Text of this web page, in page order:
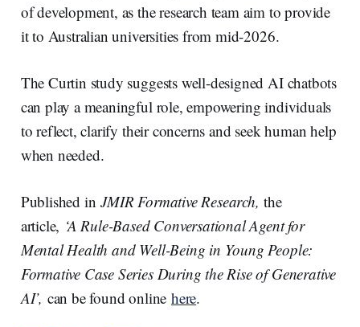
of development, as the research team aim to provide
it to Australian universities from mid-2026.
The Curtin study suggests well-designed AI chatbots
can play a meaningful role, empowering individuals
to reflect, clarify their concerns and seek human help
when needed.
Published inJMIR Formative Research,the
article, ‘A Rule-Based Conversational Agent for
Mental Health and Well-Being in Young People:
Formative Case Series During the Rise of Generative
AI’, can be found online here.